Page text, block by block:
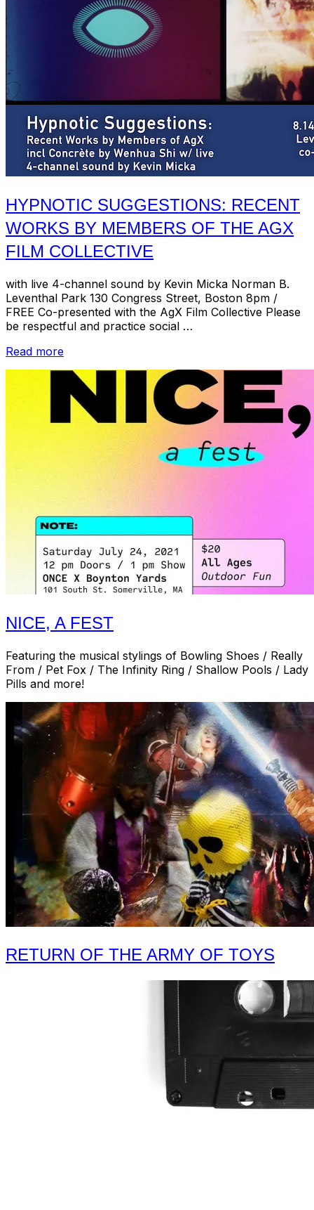
HYPNOTIC SUGGESTIONS: RECENT
WORKS BY MEMBERS OF THE AGX
FILM COLLECTIVE
with live 4-channel sound by Kevin Micka Norman B.
Leventhal Park 130 Congress Street, Boston 8pm /
FREE Co-presented with the AgX Film Collective Please
be respectful and practice social …
Read more“HYPNOTIC
Recent
Works
Members
NICE, A FEST
Featuring the musical stylings of Bowling Shoes / Really
From / Pet Fox / The Infinity Ring / Shallow Pools / Lady
Pills and more!
RETURN OF THE ARMY OF TOYS